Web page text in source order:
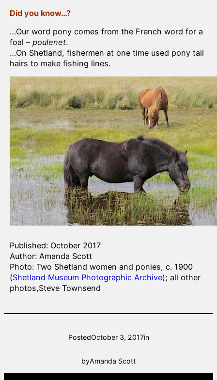
Did you know…?
…Our word pony comes from the French word for a
foal – poulenet.
…On Shetland, fishermen at one time used pony tail
hairs to make fishing lines.
Published: October 2017
Author: Amanda Scott
Photo: Two Shetland women and ponies, c. 1900
(Shetland Museum Photographic Archive); all other
photos,Steve Townsend
PostedOctober 3, 2017in
byAmanda Scott